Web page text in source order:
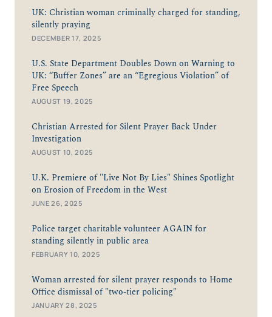
UK: Christian woman criminally charged for standing,
silently praying
DECEMBER 17, 2025
U.S. State Department Doubles Down on Warning to
UK: “Buffer Zones” are an “Egregious Violation” of
Free Speech
AUGUST 19, 2025
Christian Arrested for Silent Prayer Back Under
Investigation
AUGUST 10, 2025
U.K. Premiere of "Live Not By Lies" Shines Spotlight
on Erosion of Freedom in the West
JUNE 26, 2025
Police target charitable volunteer AGAIN for
standing silently in public area
FEBRUARY 10, 2025
Woman arrested for silent prayer responds to Home
Office dismissal of "two-tier policing"
JANUARY 28, 2025